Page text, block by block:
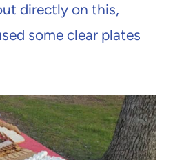
directly on this,
some clear plates